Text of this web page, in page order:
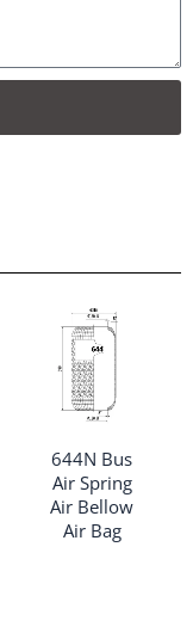
644N Bus
Air Spring
Air Bellow
Air Bag